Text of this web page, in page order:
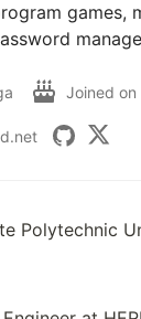
games,
Joined on
Polytechnic